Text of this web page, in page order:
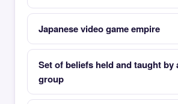
Japanese video game empire
Set of beliefs held and taught by
group